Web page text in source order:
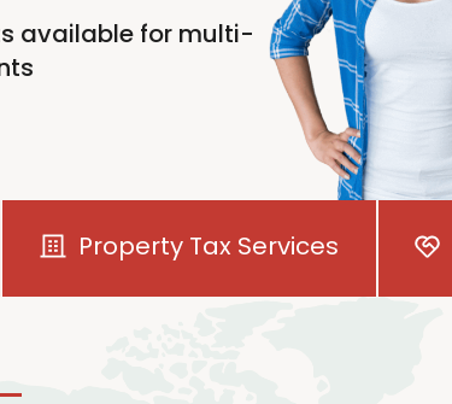
available for multi-
Property Tax Services